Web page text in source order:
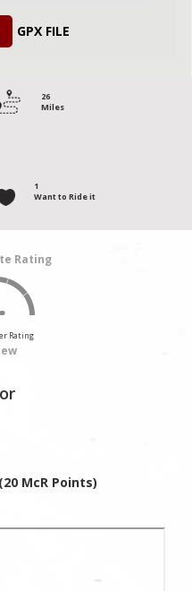
GPX FILE
26
Miles
1
Want to Ride it
Rating
Rating
(20 McR Points)